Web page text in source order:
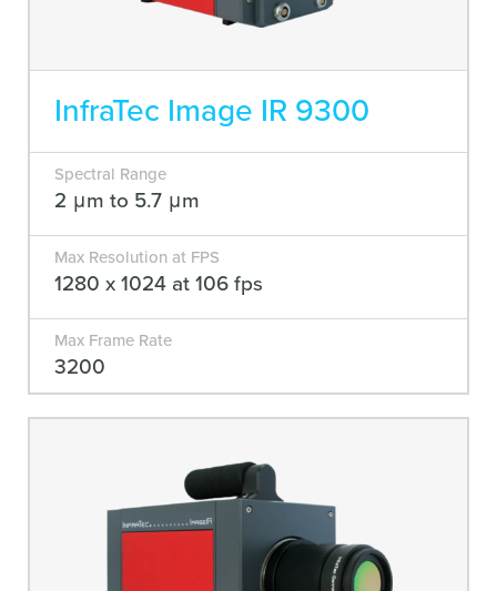
InfraTec Image IR 9300
Spectral Range
2 μm to 5.7 μm
Max Resolution at FPS
1280 x 1024 at 106 fps
Max Frame Rate
3200